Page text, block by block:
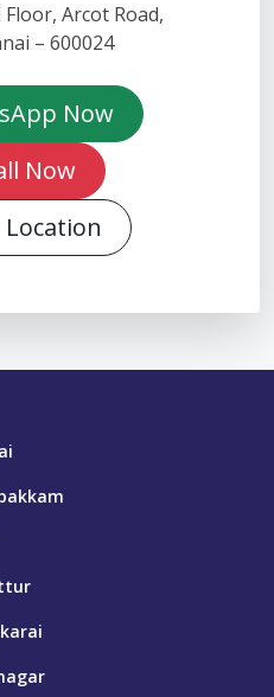
Arcot Road,
– 600024
Now
Now
Location